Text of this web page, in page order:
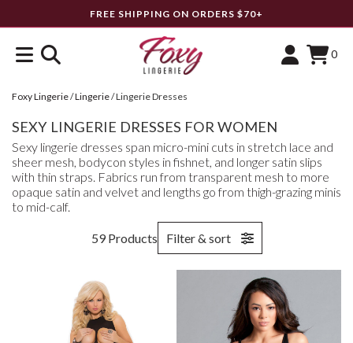
FREE SHIPPING ON ORDERS $70+
0
Foxy Lingerie/Lingerie/Lingerie Dresses
SEXY LINGERIE DRESSES FOR WOMEN
Sexy lingerie dresses span micro-mini cuts in stretch lace and
sheer mesh, bodycon styles in fishnet, and longer satin slips
with thin straps. Fabrics run from transparent mesh to more
opaque satin and velvet and lengths go from thigh-grazing minis
to mid-calf.
59 Products Filter & sort